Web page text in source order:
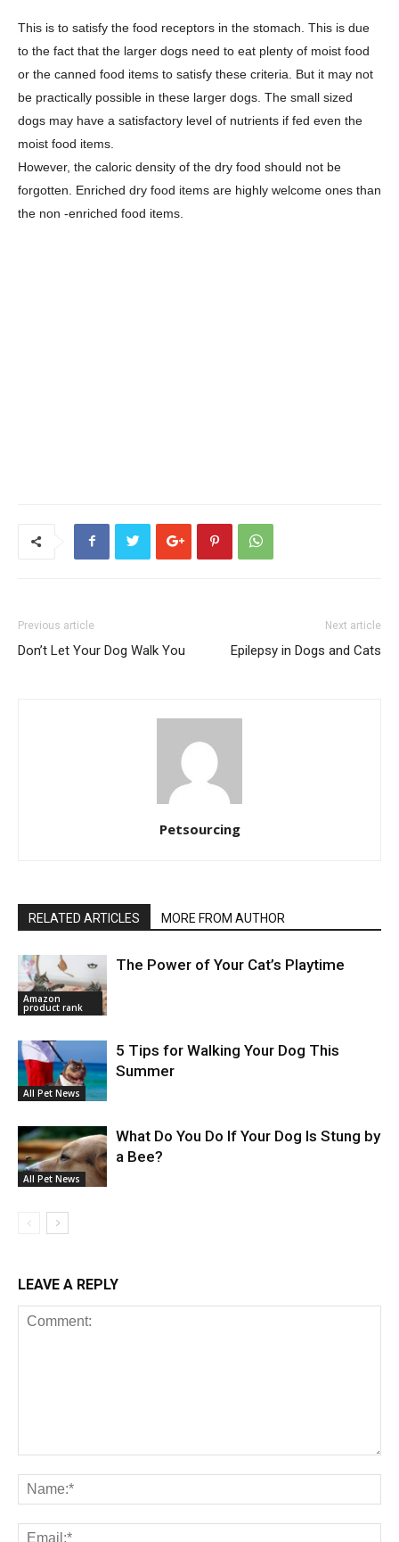
This is to satisfy the food receptors in the stomach. This is due
to the fact that the larger dogs need to eat plenty of moist food
or the canned food items to satisfy these criteria. But it may not
be practically possible in these larger dogs. The small sized
dogs may have a satisfactory level of nutrients if fed even the
moist food items.
However, the caloric density of the dry food should not be
forgotten. Enriched dry food items are highly welcome ones than
the non -enriched food items.
Previous article
Don’t Let Your Dog Walk You
Next article
Epilepsy in Dogs and Cats
Petsourcing
RELATED ARTICLES MORE FROM AUTHOR
Amazon
product rank
The Power of Your Cat’s Playtime
All Pet News
5 Tips for Walking Your Dog This
Summer
All Pet News
What Do You Do If Your Dog Is Stung by
a Bee?
LEAVE A REPLY